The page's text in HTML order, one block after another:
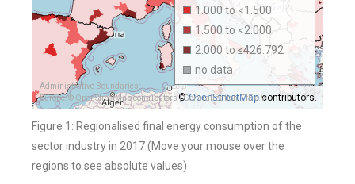
©OpenStreetMapcontributors.
1.000 to <1.500
1.500 to <2.000
2.000 to ≤426.792
no data
Administrative Boundaries:
Europe: © OpenStreetMap contributors | Generalization: FfE e.V.
Figure 1: Regionalised final energy consumption of the
sector industry in 2017 (Move your mouse over the
regions to see absolute values)